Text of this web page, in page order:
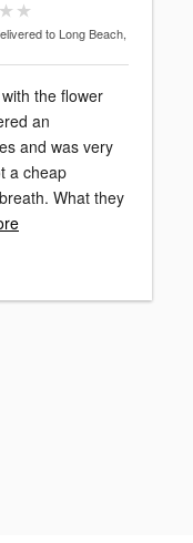
to Long Beach,
the flower
an
and was very
a cheap
What they